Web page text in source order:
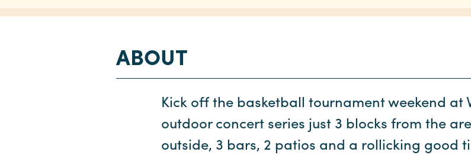
ABOUT
Kick off the basketball tournament weekend at
outdoor concert series just 3 blocks from the
outside, 3 bars, 2 patios and a rollicking good